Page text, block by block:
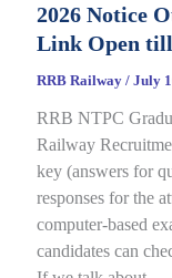
Slip
2026
CEN
01/2025,
complete
Details
2026 Notice
Link Open
RRB Railway / July
RRB NTPC
Railway
key (answers for
responses for the
computer-based
candidates can